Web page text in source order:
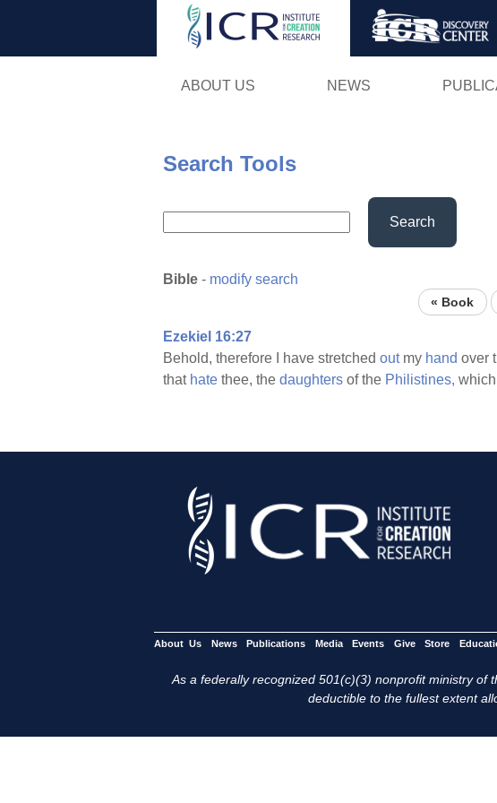
ABOUT US NEWS
Search Tools
Search
Bible - modify search
« Book
Ezekiel 16:27
Behold, therefore I have stretched outmy hand over
that hate thee, the daughters of the Philistines,
About Us News Publications Media Events Give Store
As a federally recognized 501(c)(3) nonprofit ministry of
deductible to the fullest extent